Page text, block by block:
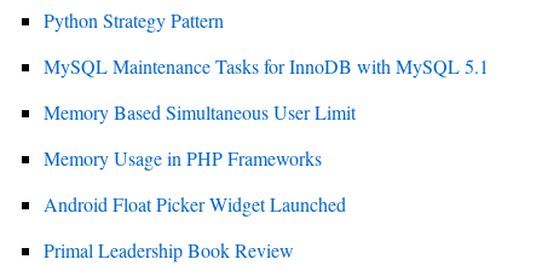
Python Strategy Pattern
MySQL Maintenance Tasks for InnoDB with MySQL 5.1
Memory Based Simultaneous User Limit
Memory Usage in PHP Frameworks
Android Float Picker Widget Launched
Primal Leadership Book Review